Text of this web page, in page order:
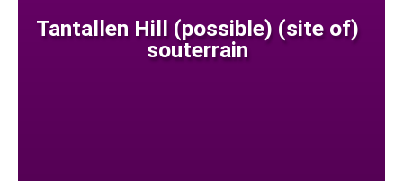
Tantallen Hill (possible) (site of)
souterrain